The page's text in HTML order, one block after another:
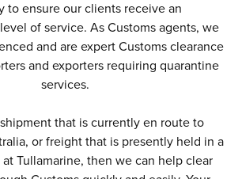
to ensure our clients receive an
of service. As Customs agents, we
and are expert Customs clearance
and exporters requiring quarantine
services.
that is currently en route to
or freight that is presently held in a
Tullamarine, then we can help clear